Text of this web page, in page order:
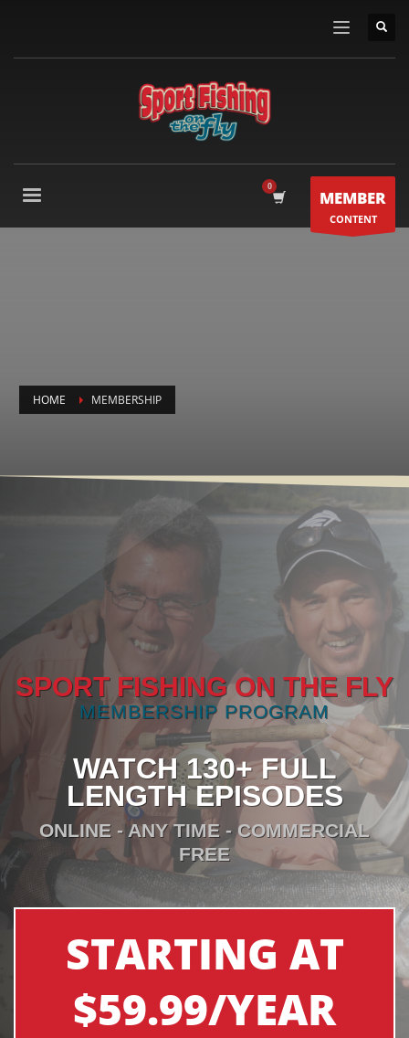
MEMBER
CONTENT
HOME MEMBERSHIP
SPORT FISHING ON THE FLY
MEMBERSHIP PROGRAM
WATCH 130+ FULL
LENGTH EPISODES
ONLINE - ANY TIME - COMMERCIAL
FREE
STARTING AT
$59.99/YEAR